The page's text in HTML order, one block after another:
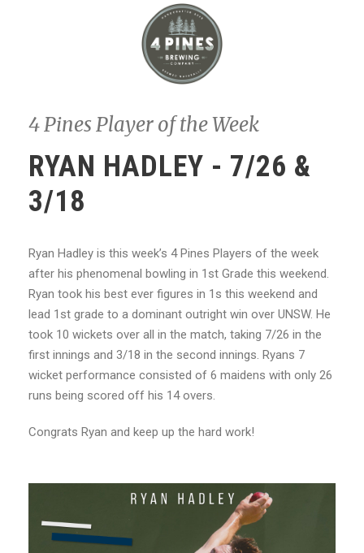
4 Pines Player of the Week
RYAN HADLEY - 7/26 &
3/18
Ryan Hadley is this week’s 4 Pines Players of the week
after his phenomenal bowling in 1st Grade this weekend.
Ryan took his best ever figures in 1s this weekend and
lead 1st grade to a dominant outright win over UNSW. He
took 10 wickets over all in the match, taking 7/26 in the
first innings and 3/18 in the second innings. Ryans 7
wicket performance consisted of 6 maidens with only 26
runs being scored off his 14 overs.
Congrats Ryan and keep up the hard work!